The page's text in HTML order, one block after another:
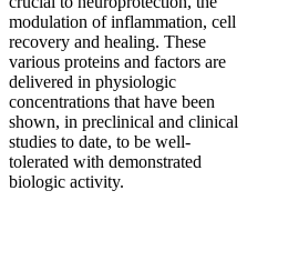
modulation of inflammation, cell
recovery and healing. These
various proteins and factors are
delivered in physiologic
concentrations that have been
shown, in preclinical and clinical
studies to date, to be well-
tolerated with demonstrated
biologic activity.